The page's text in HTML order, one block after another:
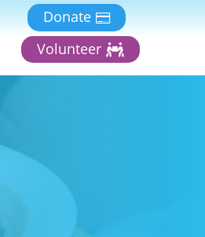
Donate
Volunteer